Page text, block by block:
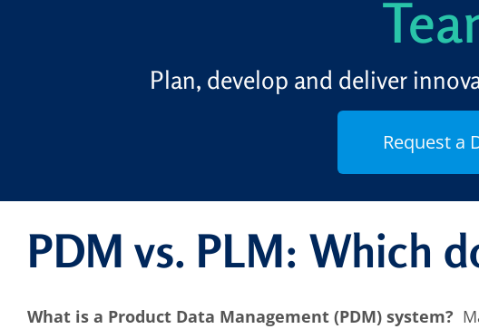
Plan, develop and deliver
Request a
PDM vs. PLM: Which
What is a Product Data Management (PDM) system?